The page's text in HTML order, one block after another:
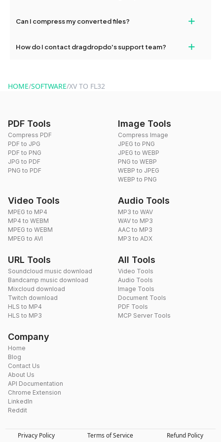
conversions without any restrictions.
Can I compress my converted files? +
use to reduce the size of your converted files if necessary.
How do I contact dragdropdo's support team? +
HOME/SOFTWARE/XV TO FL32
PDF Tools
Compress PDF
PDF to JPG
PDF to PNG
JPG to PDF
PNG to PDF
Image Tools
Compress Image
JPEG to PNG
JPEG to WEBP
PNG to WEBP
WEBP to JPEG
WEBP to PNG
Video Tools
MPEG to MP4
MP4 to WEBM
MPEG to WEBM
MPEG to AVI
Audio Tools
MP3 to WAV
WAV to MP3
AAC to MP3
MP3 to ADX
URL Tools
Soundcloud music download
Bandcamp music download
Mixcloud download
Twitch download
HLS to MP4
HLS to MP3
All Tools
Video Tools
Audio Tools
Image Tools
Document Tools
PDF Tools
MCP Server Tools
Company
Home
Blog
Contact Us
About Us
API Documentation
Chrome Extension
LinkedIn
Reddit
Privacy Policy Terms of Service
Refund Policy